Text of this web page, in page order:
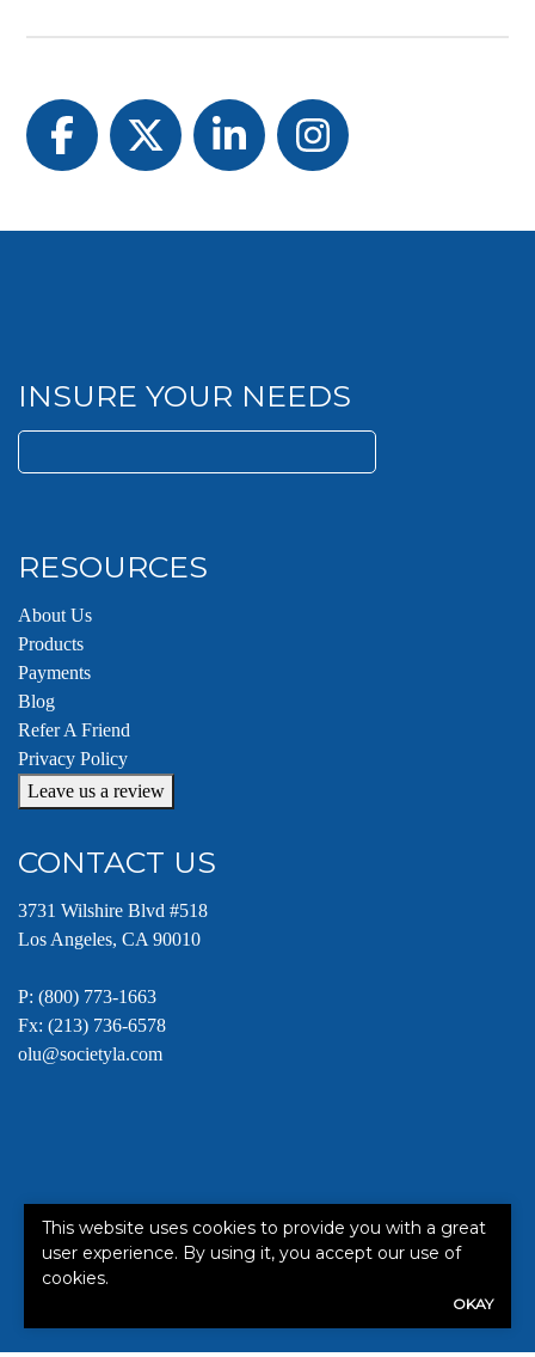
Facebook
TwitterLinkedInInstagram
INSURE YOUR NEEDS
for:
RESOURCES
About Us
Products
Payments
Blog
Refer A Friend
Privacy Policy
Leave us a review
CONTACT US
3731 Wilshire Blvd #518
Los Angeles, CA 90010
P: (800) 773-1663
Fx: (213) 736-6578
olu@societyla.com
This site is protected by reCAPTCHA and the Google Terms of
Service apply.
Zywave Websites
This website uses cookies to provide you with a great
user experience. By using it, you accept our use of
cookies.
OKAY